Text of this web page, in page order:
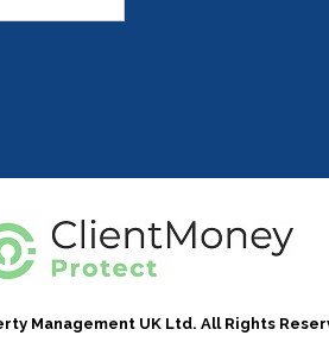
Management UK Ltd. All Rights